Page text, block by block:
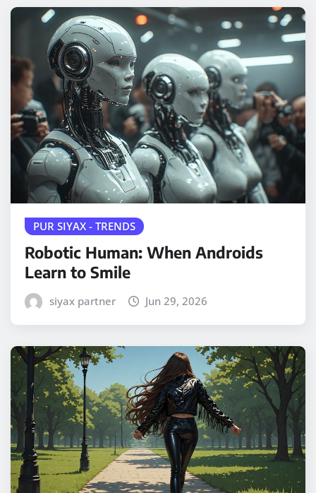
PUR SIYAX - TRENDS
Robotic Human: When Androids
Learn to Smile
siyax partner Jun 29, 2026